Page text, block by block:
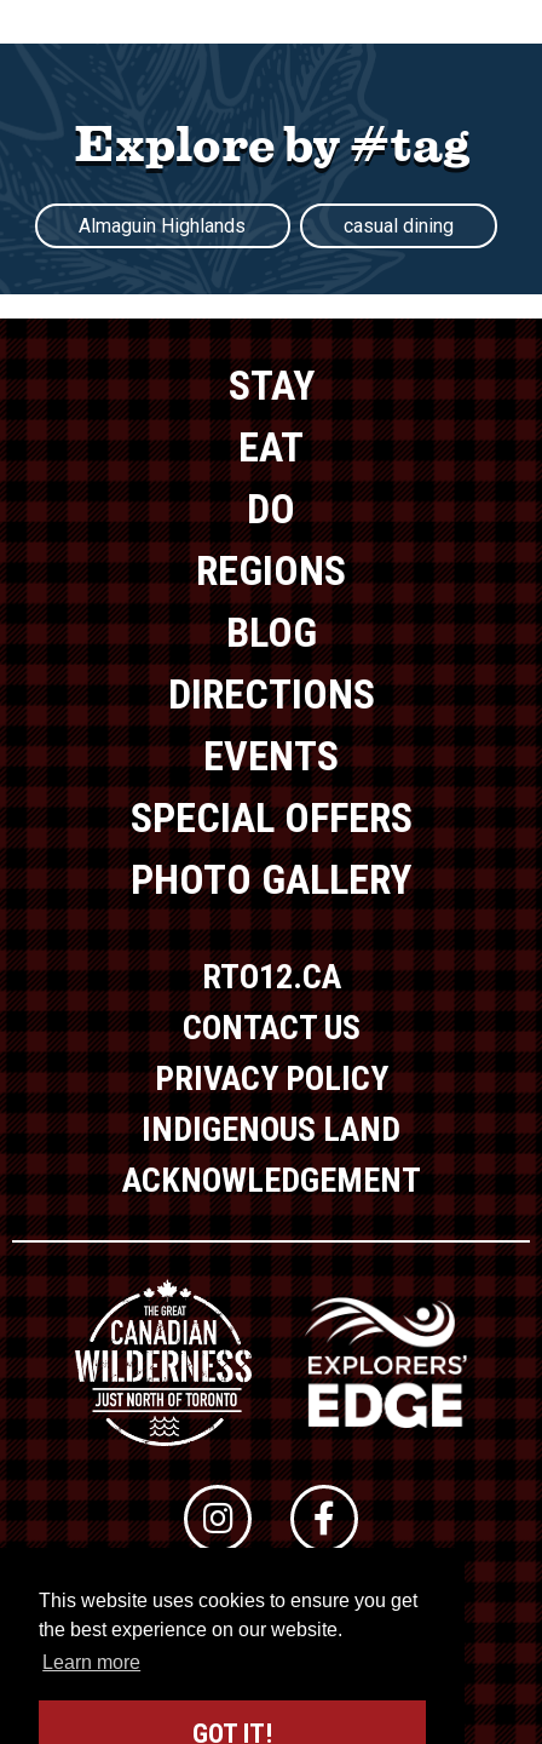
This website uses cookies to ensure you get
the best experience on our website.
Learn more
GOT IT!
Explore by #tag
Almaguin Highlands casual dining
STAY
EAT
DO
REGIONS
BLOG
DIRECTIONS
EVENTS
SPECIAL OFFERS
PHOTO GALLERY
RTO12.CA
CONTACT US
PRIVACY POLICY
INDIGENOUS LAND
ACKNOWLEDGEMENT
© 2026 RTO 12. All rights reserved
Site byKuration&Lush Concepts